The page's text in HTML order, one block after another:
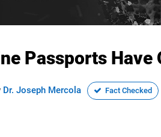
Passports
Dr. Joseph Mercola Fact Checked